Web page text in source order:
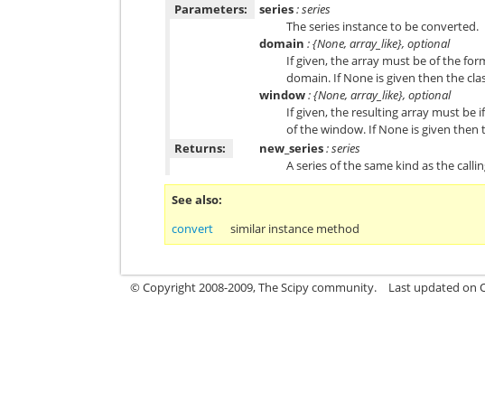
Parameters:
series: series
The series instance to be converted.
domain : {None, array_like}, optional
If given, the array must be of the
domain. If None is given then the
window: {None, array_like}, optional
If given, the resulting array must be
of the window. If None is given then
Returns:
new_series: series
A series of the same kind as the
See also
convert
similar instance method
© Copyright 2008-2009, The Scipy community. Last updated on